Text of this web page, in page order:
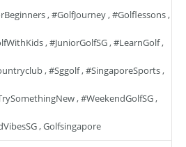
,#GolfJourney,#golflessons,
,#JuniorGolfSG,#LearnGolf,
,#sggolf,#SingaporeSports,
,#WeekendGolfSG,
,Golfsingapore